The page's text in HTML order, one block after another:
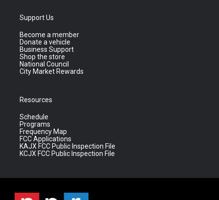
Support Us
Become a member
Donate a vehicle
Business Support
Shop the store
National Council
City Market Rewards
Resources
Schedule
Programs
Frequency Map
FCC Applications
KAJX FCC Public Inspection File
KCJX FCC Public Inspection File